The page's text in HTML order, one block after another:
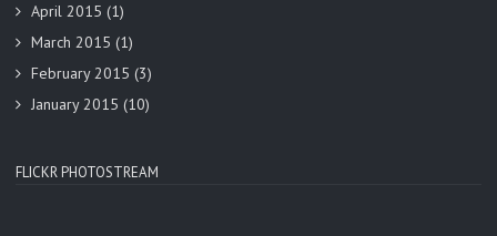
April 2015 (1)
March 2015 (1)
February 2015 (3)
January 2015 (10)
FLICKR PHOTOSTREAM